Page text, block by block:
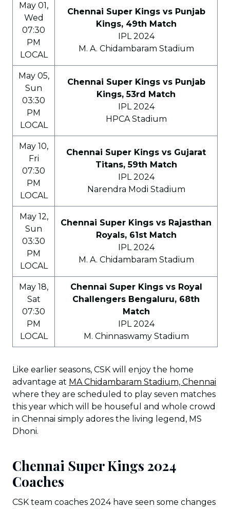
May 01,
Wed
07:30
PM
LOCAL
Chennai Super Kings vs Punjab
Kings, 49th Match
IPL 2024
M. A. Chidambaram Stadium
May 05,
Sun
03:30
PM
LOCAL
Chennai Super Kings vs Punjab
Kings, 53rd Match
IPL 2024
HPCA Stadium
May 10,
Fri
07:30
PM
LOCAL
Chennai Super Kings vs Gujarat
Titans, 59th Match
IPL 2024
Narendra Modi Stadium
May 12,
Sun
03:30
PM
LOCAL
Chennai Super Kings vs Rajasthan
Royals, 61st Match
IPL 2024
M. A. Chidambaram Stadium
May 18,
Sat
07:30
PM
LOCAL
Chennai Super Kings vs Royal
Challengers Bengaluru, 68th
Match
IPL 2024
M. Chinnaswamy Stadium
Like earlier seasons, CSK will enjoy the home
advantage at MA Chidambaram Stadium, Chennai
where they are scheduled to play seven matches
this year which will be houseful and whole crowd
in Chennai simply adores the living legend, MS
Dhoni.
Chennai Super Kings 2024
Coaches
CSK team coaches 2024 have seen some changes